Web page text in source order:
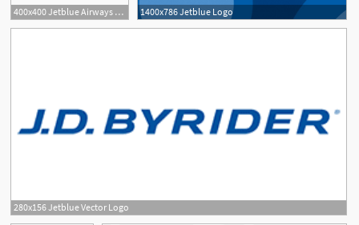
400x400 Jetblue Airways Vector Logo Free Download 1400x786 Jetblue Logo
280x156 Jetblue Vector Logo
1